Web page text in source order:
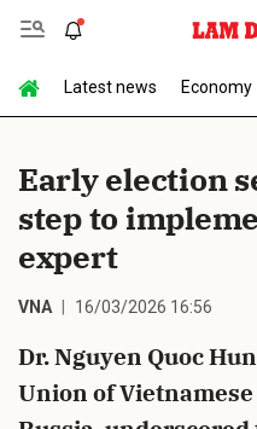
Latest news Economy
Early election
step to
expert
VNA 16/03/2026 16:56
Dr. Nguyen Quoc
Union of
Send Comment